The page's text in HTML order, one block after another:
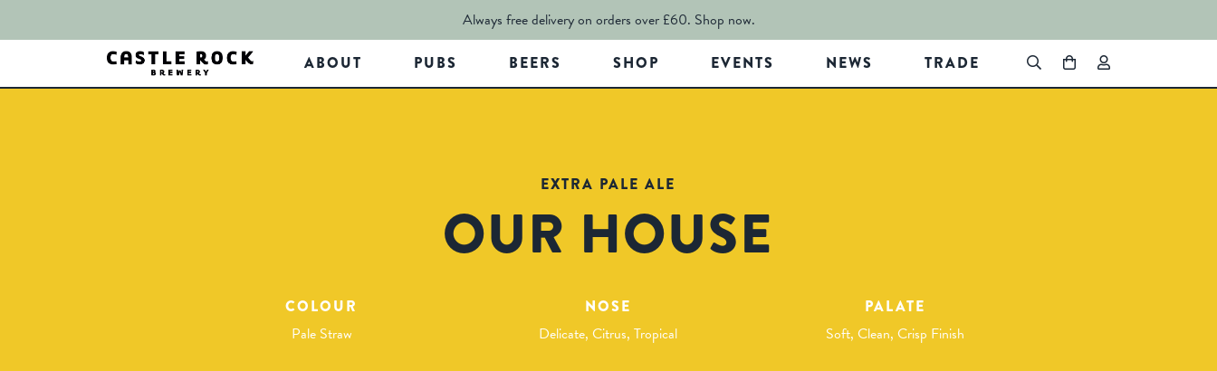
Always free delivery on orders over £60. Shop now.
ABOUT PUBS BEERS SHOP EVENTS NEWS TRADE
EXTRA PALE ALE
OUR HOUSE
COLOUR
Pale Straw
NOSE
Delicate, Citrus, Tropical
PALATE
Soft, Clean, Crisp Finish